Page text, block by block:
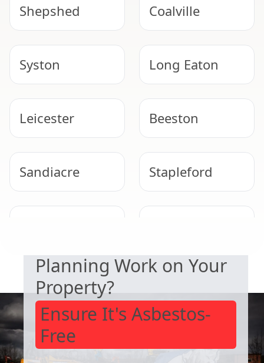
Shepshed Coalville
Syston Long Eaton
Leicester Beeston
Sandiacre Stapleford
Planning Work on Your
Property?
Ensure It's Asbestos-
Free